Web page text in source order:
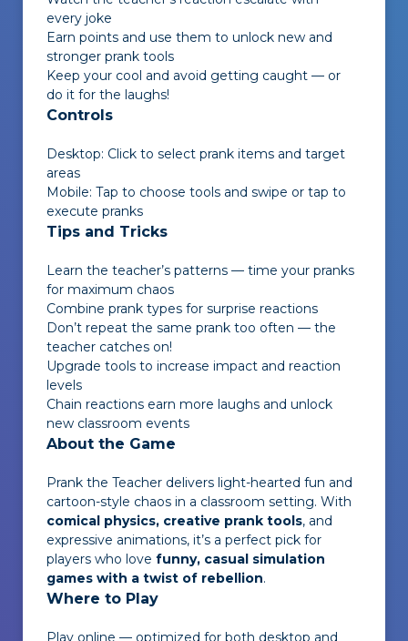
every joke
Earn points and use them to unlock new and
stronger prank tools
Keep your cool and avoid getting caught — or
do it for the laughs!
Controls
Desktop: Click to select prank items and target
areas
Mobile: Tap to choose tools and swipe or tap to
execute pranks
Tips and Tricks
Learn the teacher’s patterns — time your pranks
for maximum chaos
Combine prank types for surprise reactions
Don’t repeat the same prank too often — the
teacher catches on!
Upgrade tools to increase impact and reaction
levels
Chain reactions earn more laughs and unlock
new classroom events
About the Game
Prank the Teacher delivers light-hearted fun and
cartoon-style chaos in a classroom setting. With
comical physics, creative prank tools, and
expressive animations, it’s a perfect pick for
players who love funny, casual simulation
games with a twist of rebellion.
Where to Play
Play online — optimized for both desktop and